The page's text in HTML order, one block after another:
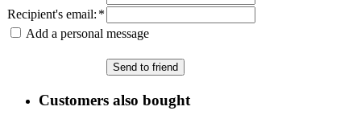
Recipient's email: *
Add a personal message
Send to friend
Customers also bought